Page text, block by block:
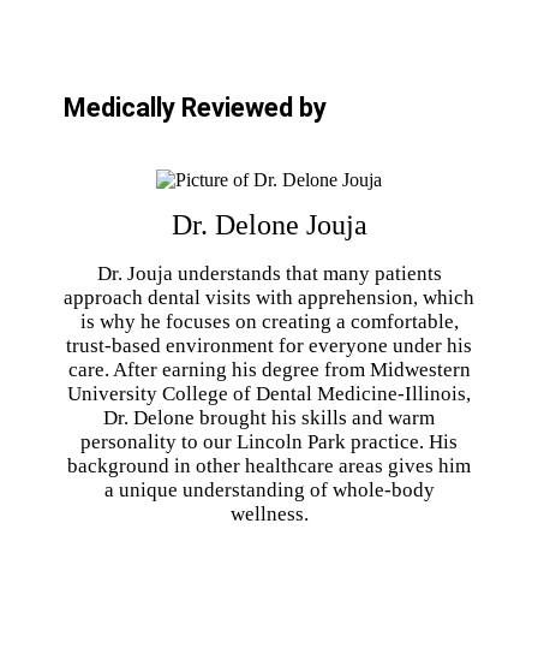
Medically Reviewed by
Dr. Delone Jouja
Dr. Jouja understands that many patients
approach dental visits with apprehension, which
is why he focuses on creating a comfortable,
trust-based environment for everyone under his
care. After earning his degree from Midwestern
University College of Dental Medicine-Illinois,
Dr. Delone brought his skills and warm
personality to our Lincoln Park practice. His
background in other healthcare areas gives him
a unique understanding of whole-body
wellness.